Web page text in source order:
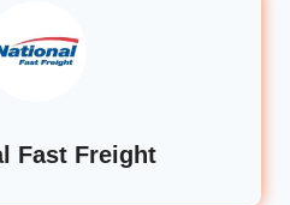
Fast Freight